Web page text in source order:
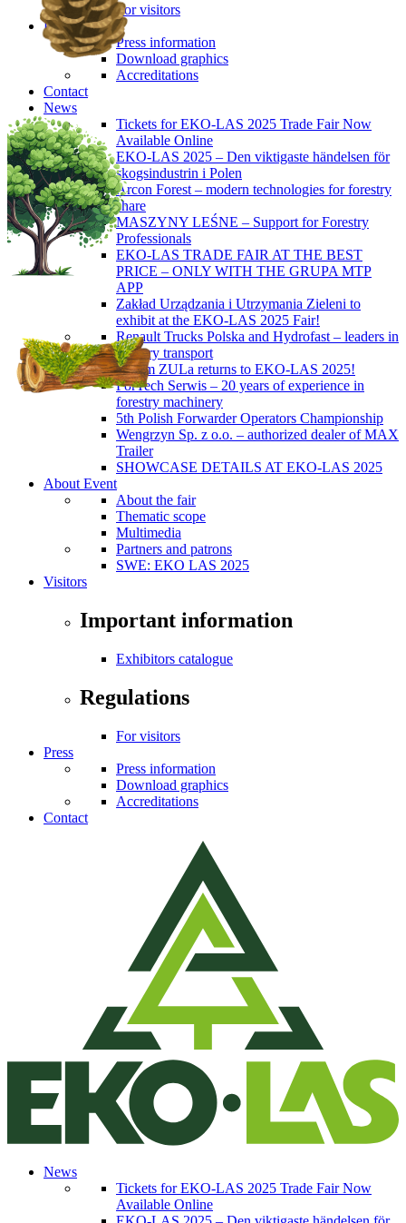
For visitors
Press
Press information
Download graphics
Accreditations
Contact
News
Tickets for EKO-LAS 2025 Trade Fair Now
Available Online
EKO-LAS 2025 – Den viktigaste händelsen för
skogsindustrin i Polen
Arcon Forest – modern technologies for forestry
share
MASZYNY LEŚNE – Support for Forestry
Professionals
EKO-LAS TRADE FAIR AT THE BEST
PRICE – ONLY WITH THE GRUPA MTP
APP
Zakład Urządzania i Utrzymania Zieleni to
exhibit at the EKO-LAS 2025 Fair!
Renault Trucks Polska and Hydrofast – leaders in
forestry transport
Okiem ZULa returns to EKO-LAS 2025!
ForTech Serwis – 20 years of experience in
forestry machinery
5th Polish Forwarder Operators Championship
Wengrzyn Sp. z o.o. – authorized dealer of MAX
Trailer
SHOWCASE DETAILS AT EKO-LAS 2025
About Event
About the fair
Thematic scope
Multimedia
Partners and patrons
SWE: EKO LAS 2025
Visitors
Important information
Exhibitors catalogue
Regulations
For visitors
Press
Press information
Download graphics
Accreditations
Contact
News
Tickets for EKO-LAS 2025 Trade Fair Now
Available Online